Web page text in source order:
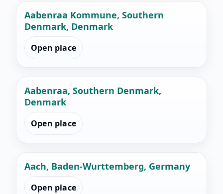
Aabenraa Kommune, Southern
Denmark, Denmark
Open place
Aabenraa, Southern Denmark,
Denmark
Open place
Aach, Baden-Wurttemberg, Germany
Open place